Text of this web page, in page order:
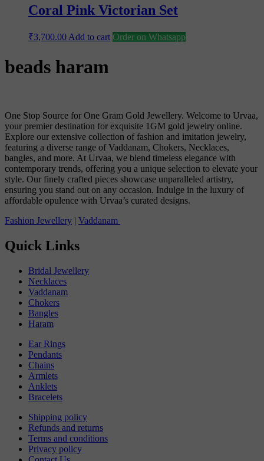
Coral Pink Victorian Set
₹3,700.00 Add to cart Order on Whatsapp
beads haram
One Stop Source for One Gram Gold Jewellery. Welcome to Urvaa,
your premier destination for exquisite 1GM gold jewelry online.
Explore our extensive collection of fashion and imitation jewelry,
featuring a diverse range of Vaddanam, Chokers, Necklaces,
bangles, and more. At Urvaa, we blend timeless elegance with
contemporary trends, offering you a unique selection to elevate your
style. Our finely crafted pieces showcase unparalleled artistry,
ensuring you stand out on any occasion. Indulge in the luxury of
affordable opulence with Urvaa’s curated designs.
Fashion Jewellery | Vaddanam
Quick Links
Bridal Jewellery
Necklaces
Vaddanam
Chokers
Bangles
Haram
Ear Rings
Pendants
Chains
Armlets
Anklets
Bracelets
Shipping policy
Refunds and returns
Terms and conditions
Privacy policy